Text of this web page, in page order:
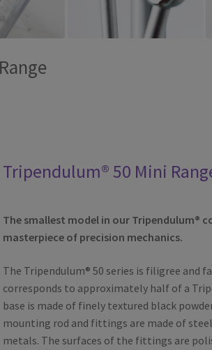
Tripendulum® 50 Mini
The smallest model in our Tripendulum®
masterpiece of precision mechanics.
The Tripendulum® 50 series is filigree and
corresponds to approximately half of a
base is made of finely textured black
mounting rod and fittings are made of
metals. The surfaces of the fittings are